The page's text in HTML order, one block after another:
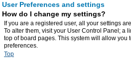
User Preferences and settings
How do I change my settings?
If you are a registered user, all your settings
To alter them, visit your User Control Panel; a
top of board pages. This system will allow you
preferences.
Top